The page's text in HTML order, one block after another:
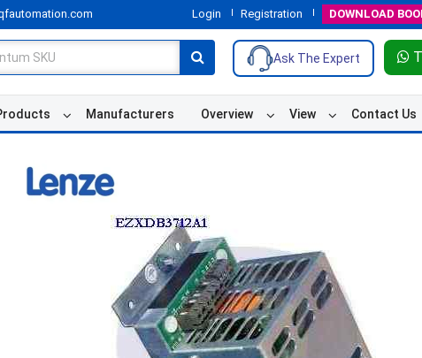
Login Registration DOWNLOAD
Ask The Expert
Manufacturers Overview View Contact Us